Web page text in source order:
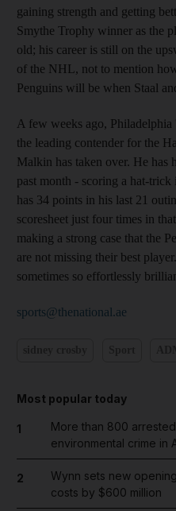
gaining strength and getting
Smythe Trophy winner as the
old; his career is still on the
of the NHL, not to mention
Penguins will be when Staal
A few weeks ago,
the leading contender for the
Malkin has taken over. He has
past month - scoring a hat-
has 34 points in his last 21
scoresheet just four times in
making a strong case that the
are not missing their best
sometimes so effortlessly
sports@thenational.ae
Most popular today
1
More than 800
environmental crime in
2
Wynn sets new
costs by $600 million